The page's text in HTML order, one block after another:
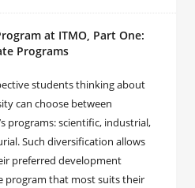
at ITMO, Part One:
Programs
students thinking about
can choose between
programs: scientific, industrial,
Such diversification allows
preferred development
program that most suits their